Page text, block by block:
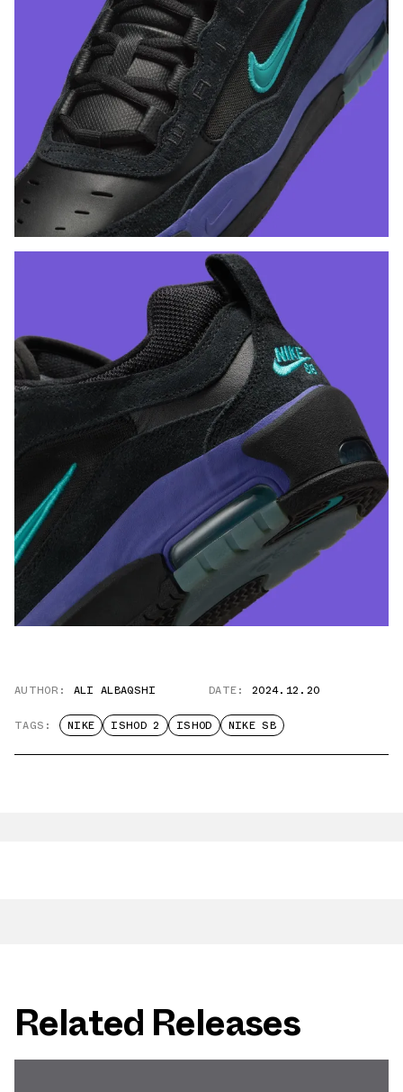
AUTHOR: ALI ALBAQSHI DATE: 2024.12.20
TAGS: NIKE ISHOD 2 ISHOD NIKE SB
Related Releases